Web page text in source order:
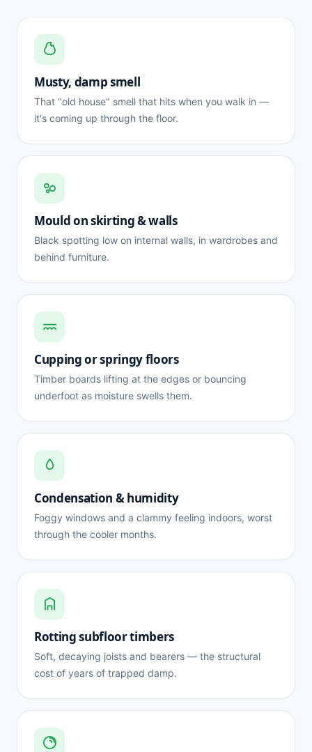
Musty, damp smell
That "old house" smell that hits when you walk in —
it's coming up through the floor.
Mould on skirting & walls
Black spotting low on internal walls, in wardrobes and
behind furniture.
Cupping or springy floors
Timber boards lifting at the edges or bouncing
underfoot as moisture swells them.
Condensation & humidity
Foggy windows and a clammy feeling indoors, worst
through the cooler months.
Rotting subfloor timbers
Soft, decaying joists and bearers — the structural
cost of years of trapped damp.